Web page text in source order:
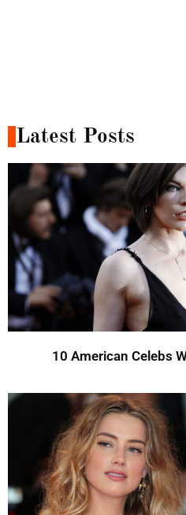
Latest Posts
10 American Celebs